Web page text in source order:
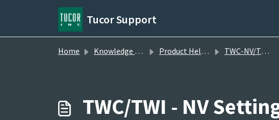
Skip to main content
Tucor Support
Home Knowledge base Product Help Videos TWC-NV/TWI Help Videos
TWC/TWI - NV